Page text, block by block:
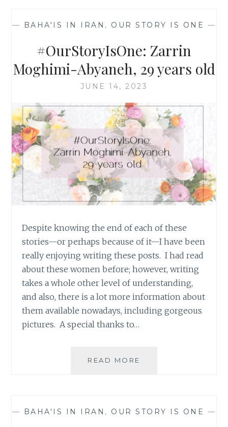
YEARS
— BAHA'IS IN IRAN , OUR STORY IS ONE —
#OurStoryIsOne: Zarrin
Moghimi-Abyaneh, 29 years old
JUNE 14, 2023
Despite knowing the end of each of these
stories—or perhaps because of it—I have been
really enjoying writing these posts. I had read
about these women before; however, writing
takes a whole other level of understanding,
and also, there is a lot more information about
them available nowadays, including gorgeous
pictures. A special thanks to…
READ MORE
YEARS
— BAHA'IS IN IRAN , OUR STORY IS ONE —